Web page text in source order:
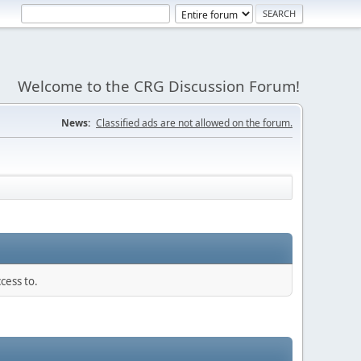
Welcome to the CRG Discussion Forum!
News: Classified ads are not allowed on the forum.
to.